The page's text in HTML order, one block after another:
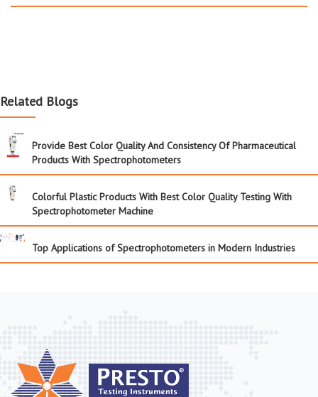
Related Blogs
Provide Best Color Quality And Consistency Of Pharmaceutical
Products With Spectrophotometers
Colorful Plastic Products With Best Color Quality Testing With
Spectrophotometer Machine
Top Applications of Spectrophotometers in Modern Industries